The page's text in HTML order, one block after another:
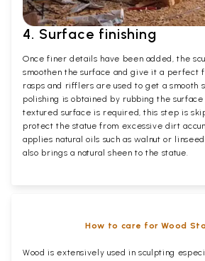
4. Surface finishing
Once finer details have been added, the
smoothen the surface and give it a perfect
rasps and rifflers are used to get a smooth
polishing is obtained by rubbing the
textured surface is required, this step is
protect the statue from excessive dirt
applies natural oils such as walnut or
also brings a natural sheen to the statue.
How to care for Wood
Wood is extensively used in sculpting